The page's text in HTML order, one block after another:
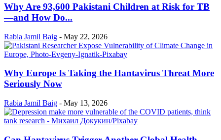
Why Are 93,600 Pakistani Children at Risk for TB
—and How Do...
Rabia Jamil Baig - May 22, 2026
Why Europe Is Taking the Hantavirus Threat More
Seriously Now
Rabia Jamil Baig - May 13, 2026